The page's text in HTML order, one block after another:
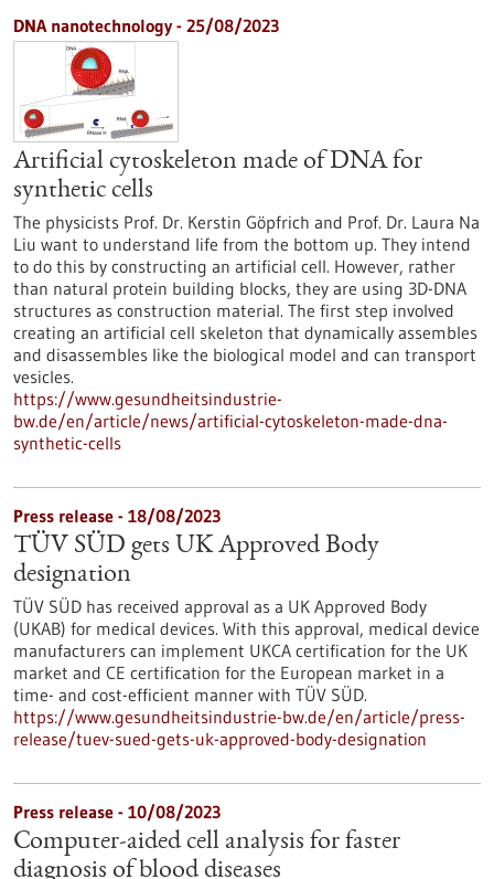
DNA nanotechnology - 25/08/2023
Artificial cytoskeleton made of DNA for
synthetic cells
The physicists Prof. Dr. Kerstin Göpfrich and Prof. Dr. Laura Na
Liu want to understand life from the bottom up. They intend
to do this by constructing an artificial cell. However, rather
than natural protein building blocks, they are using 3D-DNA
structures as construction material. The first step involved
creating an artificial cell skeleton that dynamically assembles
and disassembles like the biological model and can transport
vesicles.
https://www.gesundheitsindustrie-
bw.de/en/article/news/artificial-cytoskeleton-made-dna-
synthetic-cells
Press release - 18/08/2023
TÜV SÜD gets UK Approved Body
designation
TÜV SÜD has received approval as a UK Approved Body
(UKAB) for medical devices. With this approval, medical device
manufacturers can implement UKCA certification for the UK
market and CE certification for the European market in a
time- and cost-efficient manner with TÜV SÜD.
https://www.gesundheitsindustrie-bw.de/en/article/press-
release/tuev-sued-gets-uk-approved-body-designation
Press release - 10/08/2023
Computer-aided cell analysis for faster
diagnosis of blood diseases